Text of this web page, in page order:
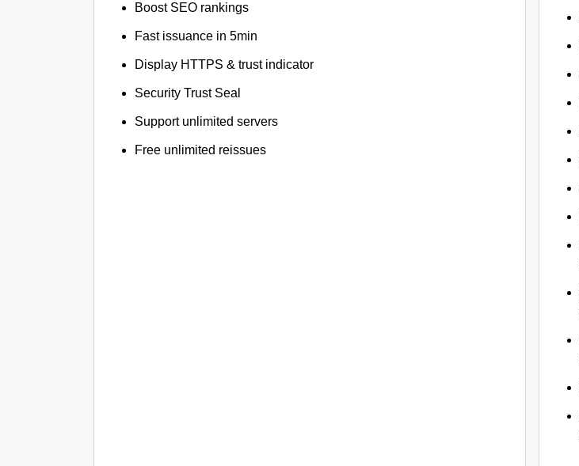
Boost SEO rankings
Fast issuance in 5min
Display HTTPS & trust indicator
Security Trust Seal
Support unlimited servers
Free unlimited reissues